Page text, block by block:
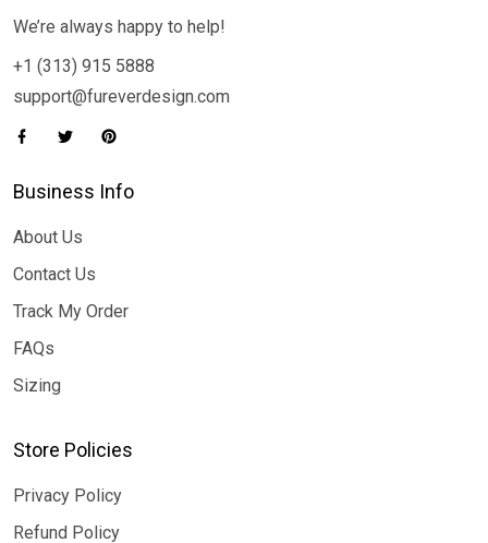
We’re always happy to help!
+1 (313) 915 5888
support@fureverdesign.com
Business Info
About Us
Contact Us
Track My Order
FAQs
Sizing
Store Policies
Privacy Policy
Refund Policy